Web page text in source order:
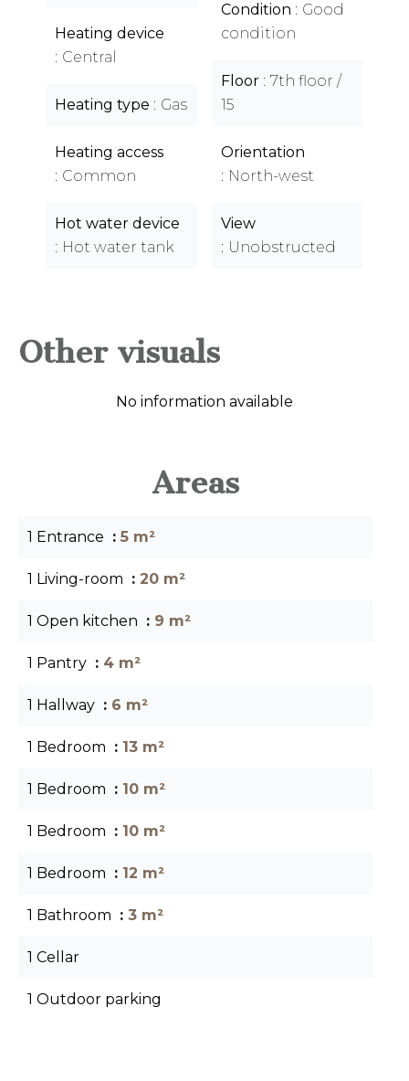
Heating device
Central
Heating type Gas
Heating access
Common
Hot water device
Hot water tank
Condition
Good
condition
Floor
7th floor /
15
Orientation
North-west
View
Unobstructed
Other visuals
No information available
Areas
1 Entrance 5 m²
1 Living-room 20 m²
1 Open kitchen 9 m²
1 Pantry 4 m²
1 Hallway 6 m²
1 Bedroom 13 m²
1 Bedroom 10 m²
1 Bedroom 10 m²
1 Bedroom 12 m²
1 Bathroom 3 m²
1 Cellar
1 Outdoor parking